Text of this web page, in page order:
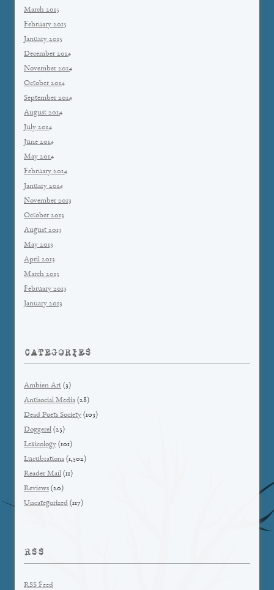
March 2015
February 2015
January 2015
December 2014
November 2014
October 2014
September 2014
August 2014
July 2014
June 2014
May 2014
February 2014
January 2014
November 2013
October 2013
August 2013
May 2013
April 2013
March 2013
February 2013
January 2013
CATEGORIES
Ambien Art (3)
Antisocial Media (28)
Dead Poets Society (103)
Doggerel (25)
Lexicology (101)
Lucubrations (1,502)
Reader Mail (11)
Reviews (20)
Uncategorized (117)
RSS
RSS Feed